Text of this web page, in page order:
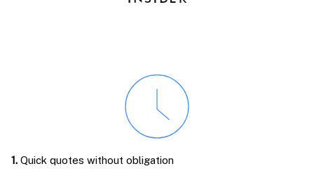
1. Quick quotes without obligation